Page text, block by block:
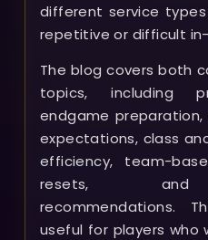
different service
repetitive or difficult
The blog covers both
topics, including
endgame
expectations, class
efficiency, team-
resets, and
recommendations.
useful for players who